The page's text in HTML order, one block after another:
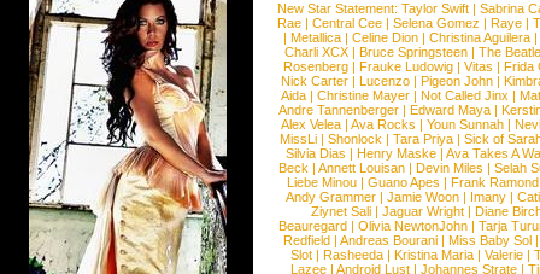
New Star Statement: Taylor Swift | Sabrina
Rae |Central Cee |Selena Gomez |Raye |
| Metallica | Celine Dion | Christina Aguilera |
Charli XCX |Bruce Springsteen |The
Rosenberg | Frauke Ludowig | Vitas | Frida
Nick Carter | Lucenzo | Pigeon John |
Aida |Christine Mayer |Not Called Jinx |
Andre Tannenberger | Edward Maya |
Alex Velea | Ava Rocks | Youn Sunnah |
MissLi | Shonlock | Tara Priya | Sick of
Silvia Dias |Henry Maske |Ava Takes A
Beck |Annett Louisan |Devin Miles |Selah
Liebe Minou |Guano Apes |Frank Ramond
Andy Grammer |Jamie Woon | Imany |
Ziynet Sali |Jaguar Wright |Diane
Beauregard |Olivia NewtonJohn |Tarja
Redfield | Andreas Bourani | Miss Baby Sol
Slot | Rasheeda | Kristina Maria | Valerie |
Lazee | Android Lust | Johannes Strate |